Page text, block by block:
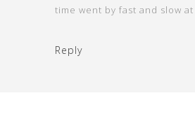
time went by fast and slow
Reply